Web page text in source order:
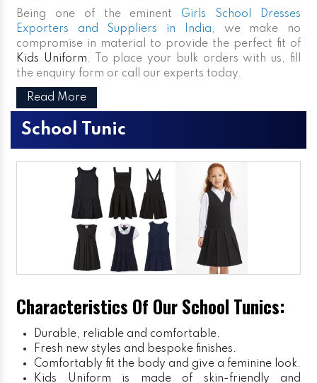
Being one of the eminent Girls School Dresses
Exporters and Suppliers in India, we make no
compromise in material to provide the perfect fit of
Kids Uniform. To place your bulk orders with us, fill
the enquiry form or call our experts today.
Read More
School Tunic
Characteristics Of Our School Tunics:
Durable, reliable and comfortable.
Fresh new styles and bespoke finishes.
Comfortably fit the body and give a feminine look.
Kids Uniform is made of skin-friendly and